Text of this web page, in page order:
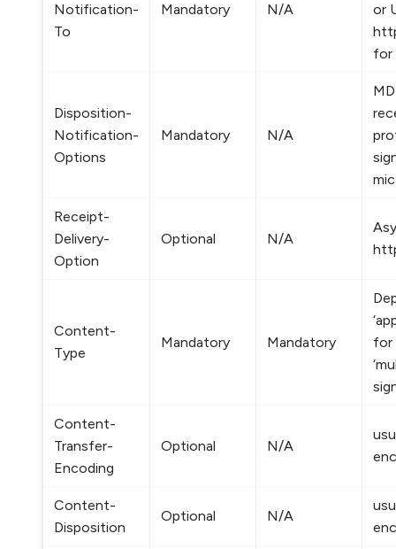
Notification-
To
Mandatory N/A
or
for
Disposition-
Notification-
Options
Mandatory N/A
Receipt-
Delivery-
Option
Optional N/A
Content-
Type
Mandatory Mandatory
for
Content-
Transfer-
Encoding
Optional N/A
Content-
Disposition
Optional N/A